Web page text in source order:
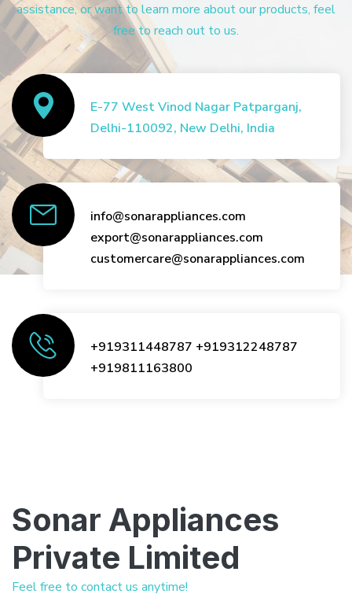
assistance, or want to learn more about our products, feel
free to reach out to us.
E-77 West Vinod Nagar Patparganj,
Delhi-110092, New Delhi, India
info@sonarappliances.com
export@sonarappliances.com
customercare@sonarappliances.com
+919311448787 +919312248787
+919811163800
Sonar Appliances
Private Limited
Feel free to contact us anytime!